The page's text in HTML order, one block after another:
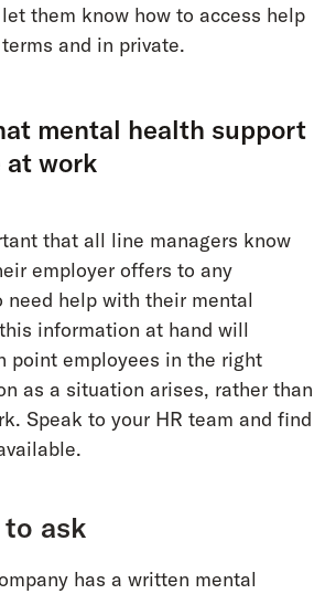
them know how to access help
and in private.
mental health support
at work
that all line managers know
employer offers to any
need help with their mental
information at hand will
point employees in the right
as a situation arises, rather than
Speak to your HR team and find
ask
has a written mental